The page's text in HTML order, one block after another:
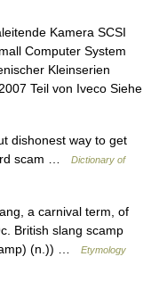
Kamera SCSI
Computer System
Kleinserien
Teil von Iveco Siehe
dishonest way to get
scam …
Dictionary of
a carnival term, of
British slang scamp
(n.)) …
Etymology